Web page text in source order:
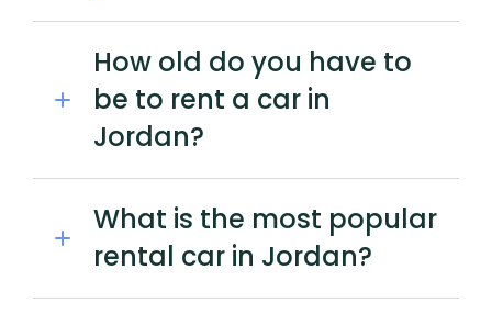
How old do you have to
be to rent a car in
Jordan?
What is the most popular
rental car in Jordan?